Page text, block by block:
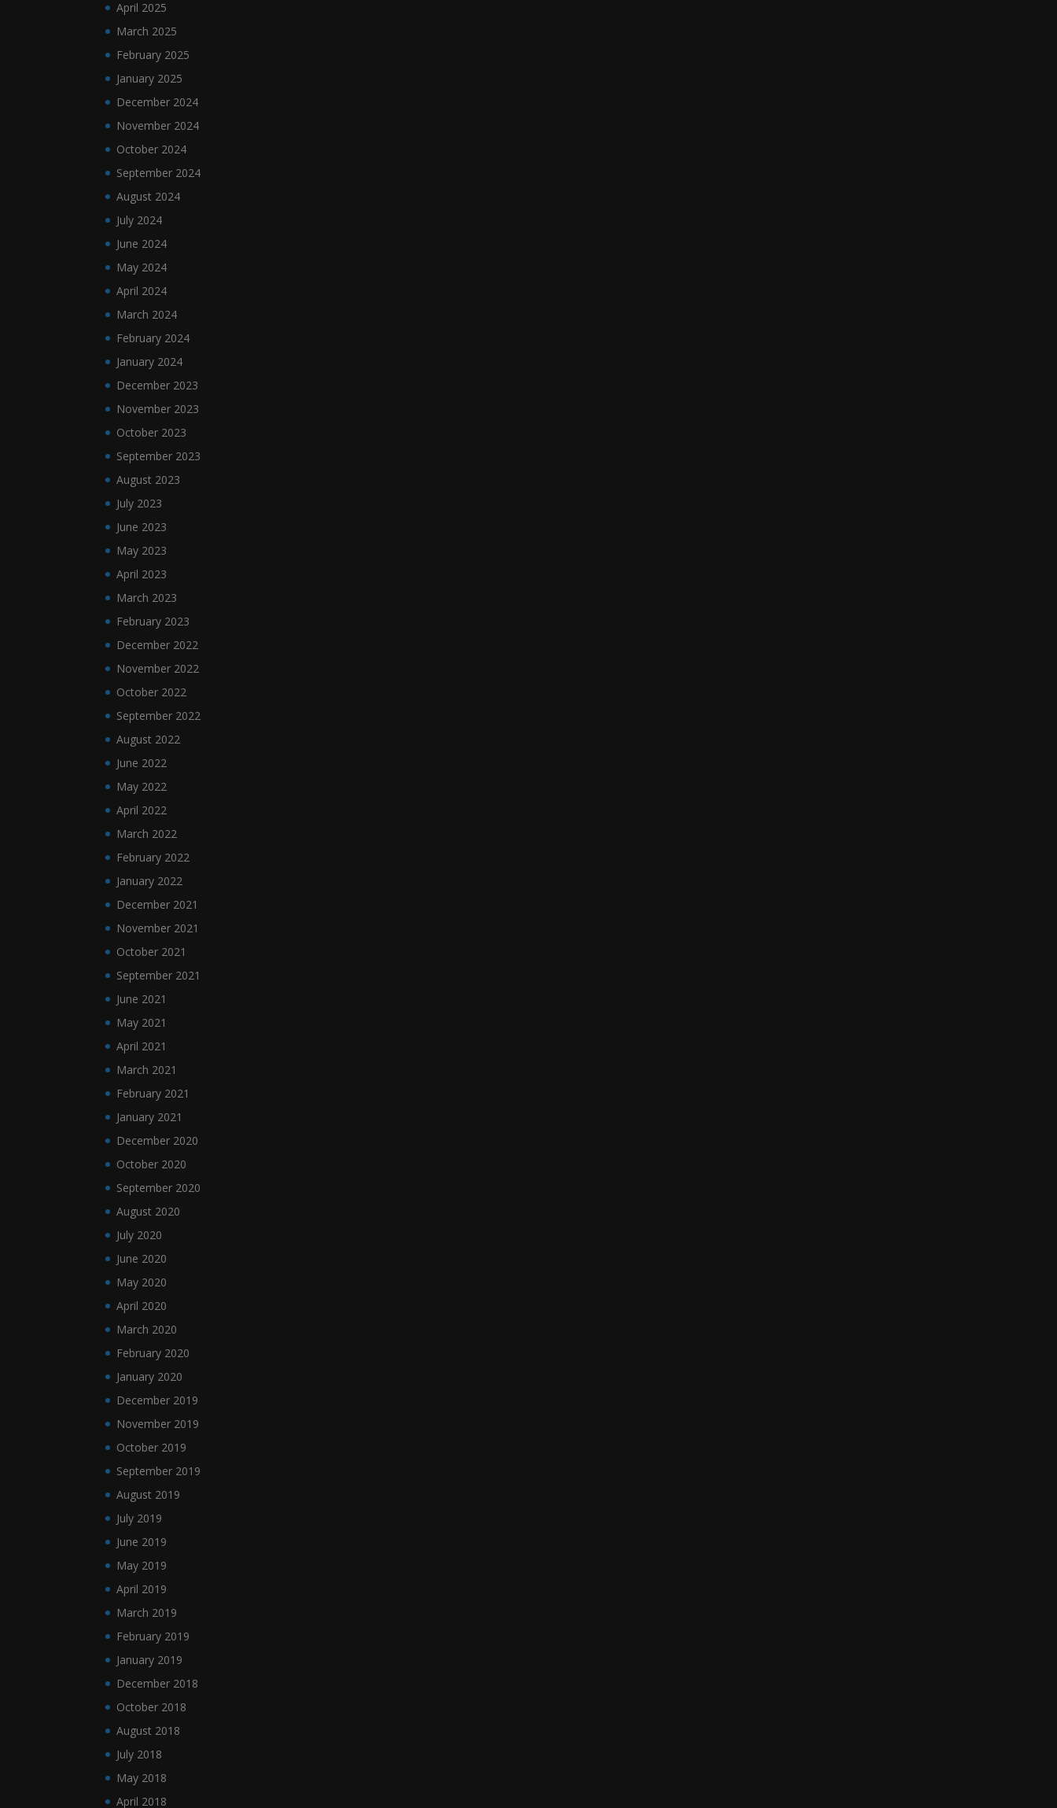
April 2025
March 2025
February 2025
January 2025
December 2024
November 2024
October 2024
September 2024
August 2024
July 2024
June 2024
May 2024
April 2024
March 2024
February 2024
January 2024
December 2023
November 2023
October 2023
September 2023
August 2023
July 2023
June 2023
May 2023
April 2023
March 2023
February 2023
December 2022
November 2022
October 2022
September 2022
August 2022
June 2022
May 2022
April 2022
March 2022
February 2022
January 2022
December 2021
November 2021
October 2021
September 2021
June 2021
May 2021
April 2021
March 2021
February 2021
January 2021
December 2020
October 2020
September 2020
August 2020
July 2020
June 2020
May 2020
April 2020
March 2020
February 2020
January 2020
December 2019
November 2019
October 2019
September 2019
August 2019
July 2019
June 2019
May 2019
April 2019
March 2019
February 2019
January 2019
December 2018
October 2018
August 2018
July 2018
May 2018
April 2018